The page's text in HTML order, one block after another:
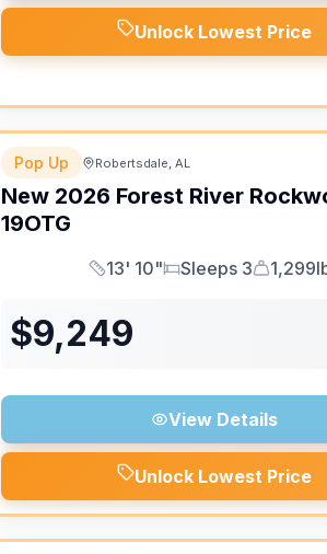
Unlock Lowest Price
Pop Up Robertsdale, AL
New 2026 Forest River
19OTG
Length
13' 10"
Sleeps
Sleeps 3
Dry
$9,249
View Details
Unlock Lowest Price